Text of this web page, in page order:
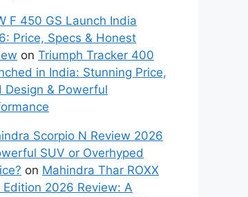
F 450 GS Launch India
Price, Specs & Honest
on Triumph Tracker 400
in India: Stunning Price,
Design & Powerful
Scorpio N Review 2026
SUV or Overhyped
on Mahindra Thar ROXX
Edition 2026 Review: A